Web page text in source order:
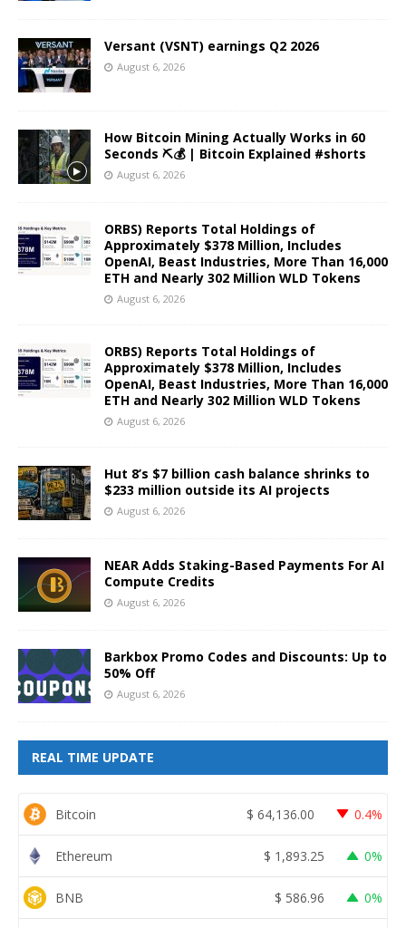
Versant (VSNT) earnings Q2 2026
August 6, 2026
How Bitcoin Mining Actually Works in 60
Seconds ⛏️💰 | Bitcoin Explained #shorts
August 6, 2026
ORBS) Reports Total Holdings of
Approximately $378 Million, Includes
OpenAI, Beast Industries, More Than 16,000
ETH and Nearly 302 Million WLD Tokens
August 6, 2026
ORBS) Reports Total Holdings of
Approximately $378 Million, Includes
OpenAI, Beast Industries, More Than 16,000
ETH and Nearly 302 Million WLD Tokens
August 6, 2026
Hut 8’s $7 billion cash balance shrinks to
$233 million outside its AI projects
August 6, 2026
NEAR Adds Staking-Based Payments For AI
Compute Credits
August 6, 2026
Barkbox Promo Codes and Discounts: Up to
50% Off
August 6, 2026
REAL TIME UPDATE
Bitcoin $ 64,136.00 0.4%
Ethereum $ 1,893.25 0%
BNB $ 586.96 0%